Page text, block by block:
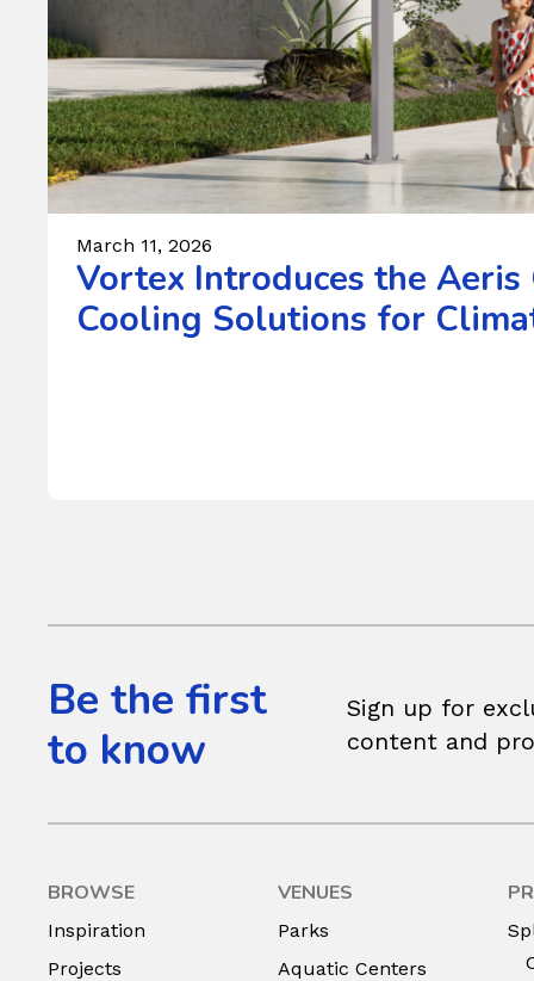
March 11, 2026
Vortex Introduces the
Cooling Solutions for
Be the first
to know
Sign up for
content and
BROWSE
Inspiration
Projects
VENUES
Parks
Aquatic Centers